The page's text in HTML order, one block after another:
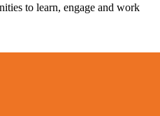
to learn, engage and work